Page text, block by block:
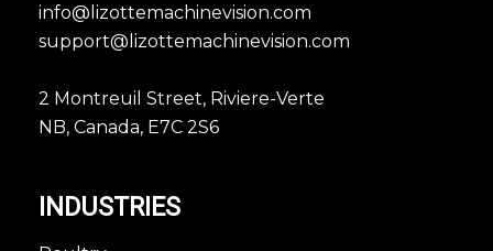
info@lizottemachinevision.com
support@lizottemachinevision.com
2 Montreuil Street, Riviere-Verte
NB, Canada, E7C 2S6
INDUSTRIES